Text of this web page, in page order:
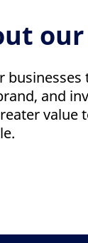
and
value